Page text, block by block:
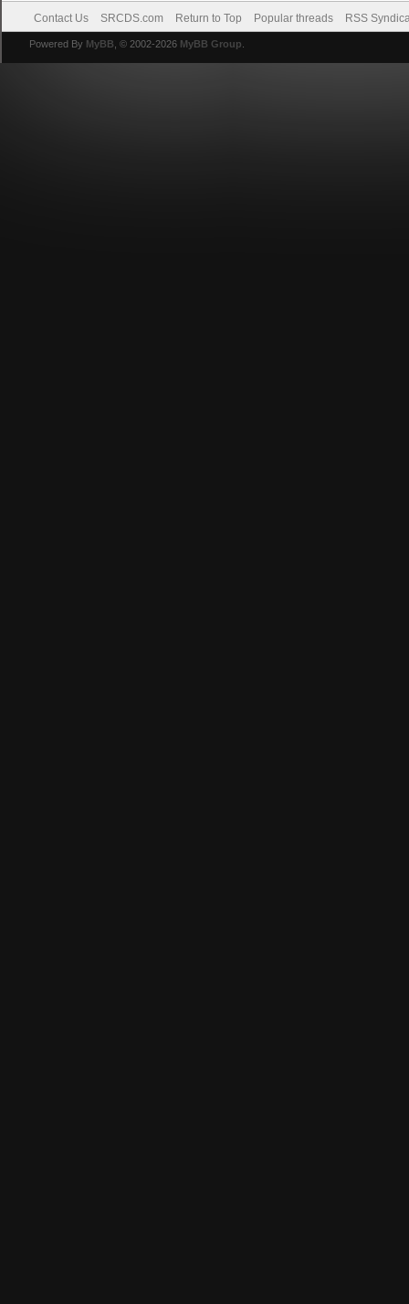
Contact Us SRCDS.com Return to Top Popular threads RSS
Powered By MyBB , © 2002-2026 MyBB Group